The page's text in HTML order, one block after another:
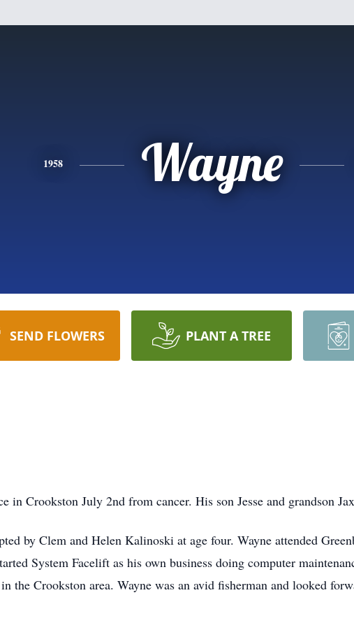
1958 Wayne
SEND FLOWERS PLANT A TREE
in Crookston July 2nd from cancer. His son Jesse and grandson
by Clem and Helen Kalinoski at age four. Wayne attended
System Facelift as his own business doing computer
the Crookston area. Wayne was an avid fisherman and looked